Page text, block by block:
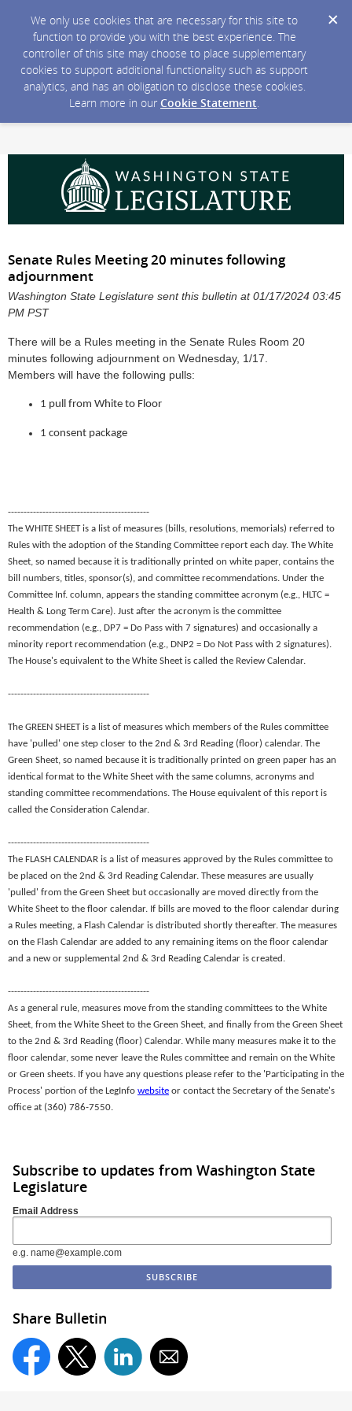
We only use cookies that are necessary for this site to
function to provide you with the best experience. The
controller of this site may choose to place supplementary
cookies to support additional functionality such as support
analytics, and has an obligation to disclose these cookies.
Learn more in our Cookie Statement.
Senate Rules Meeting 20 minutes following
adjournment
Washington State Legislature sent this bulletin at 01/17/2024 03:45
PM PST
There will be a Rules meeting in the Senate Rules Room 20
minutes following adjournment on Wednesday, 1/17.
Members will have the following pulls:
1 pull from White to Floor
1 consent package
---------------------------------------------
The WHITE SHEET is a list of measures (bills, resolutions, memorials) referred to
Rules with the adoption of the Standing Committee report each day. The White
Sheet, so named because it is traditionally printed on white paper, contains the
bill numbers, titles, sponsor(s), and committee recommendations. Under the
Committee Inf. column, appears the standing committee acronym (e.g., HLTC =
Health & Long Term Care). Just after the acronym is the committee
recommendation (e.g., DP7 = Do Pass with 7 signatures) and occasionally a
minority report recommendation (e.g., DNP2 = Do Not Pass with 2 signatures).
The House's equivalent to the White Sheet is called the Review Calendar.
---------------------------------------------
The GREEN SHEET is a list of measures which members of the Rules committee
have 'pulled' one step closer to the 2nd & 3rd Reading (floor) calendar. The
Green Sheet, so named because it is traditionally printed on green paper has an
identical format to the White Sheet with the same columns, acronyms and
standing committee recommendations. The House equivalent of this report is
called the Consideration Calendar.
---------------------------------------------
The FLASH CALENDAR is a list of measures approved by the Rules committee to
be placed on the 2nd & 3rd Reading Calendar. These measures are usually
'pulled' from the Green Sheet but occasionally are moved directly from the
White Sheet to the floor calendar. If bills are moved to the floor calendar during
a Rules meeting, a Flash Calendar is distributed shortly thereafter. The measures
on the Flash Calendar are added to any remaining items on the floor calendar
and a new or supplemental 2nd & 3rd Reading Calendar is created.
---------------------------------------------
As a general rule, measures move from the standing committees to the White
Sheet, from the White Sheet to the Green Sheet, and finally from the Green Sheet
to the 2nd & 3rd Reading (floor) Calendar. While many measures make it to the
floor calendar, some never leave the Rules committee and remain on the White
or Green sheets. If you have any questions please refer to the 'Participating in the
Process' portion of the LegInfo website or contact the Secretary of the Senate's
office at (360) 786-7550.
Subscribe to updates from Washington State
Legislature
Email Address
e.g. name@example.com
Share Bulletin